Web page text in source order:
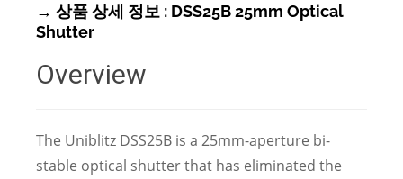
→ 상품 상세 정보 : DSS25B 25mm Optical
Shutter
Overview
The Uniblitz DSS25B is a 25mm-aperture bi-
stable optical shutter that has eliminated the